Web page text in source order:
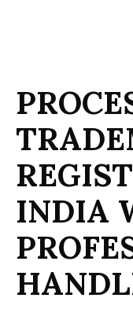
PROCE
TRADE
REGIST
INDIA
PROFE
HANDL